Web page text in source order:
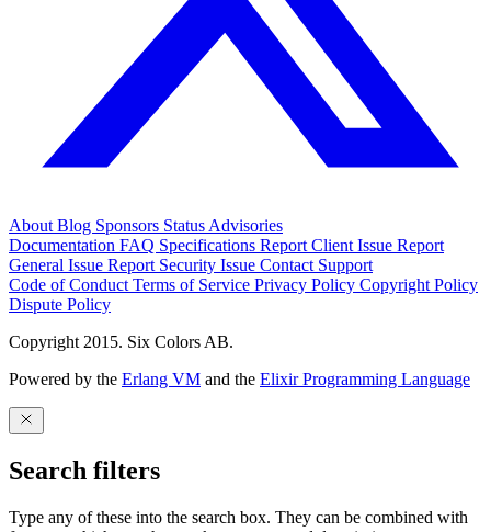
About Blog Sponsors Status Advisories
Documentation FAQ Specifications Report Client Issue Report
General Issue Report Security Issue Contact Support
Code of Conduct Terms of Service Privacy Policy Copyright Policy
Dispute Policy
Copyright 2015. Six Colors AB.
Powered by the Erlang VM and the Elixir Programming Language
Search filters
Type any of these into the search box. They can be combined with